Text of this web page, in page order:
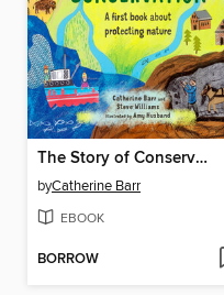
The Story of Conservation
byCatherine Barr
EBOOK
BORROW